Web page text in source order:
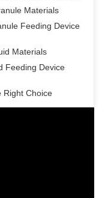
Materials
Feeding Device
Materials
Feeding Device
Right Choice